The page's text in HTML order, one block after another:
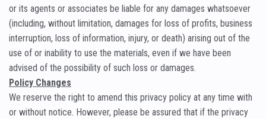
or its agents or associates be liable for any damages whatsoever
(including, without limitation, damages for loss of profits, business
interruption, loss of information, injury, or death) arising out of the
use of or inability to use the materials, even if we have been
advised of the possibility of such loss or damages.
Policy Changes
We reserve the right to amend this privacy policy at any time with
or without notice. However, please be assured that if the privacy